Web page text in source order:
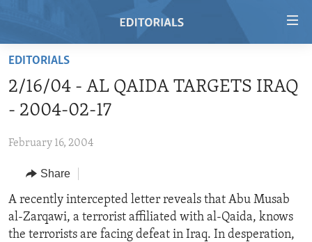
Skip
main
content
to
Navigation
Skip
to
Search
REGIONS
AFRICA
AMERICAS
ASIA
TOPICS
HUMAN RIGHTS
SECURITY AND DEFENSE
ARCHIVE
ABOUT US
EDITORIALS
2/16/04 - AL QAIDA TARGETS IRAQ
- 2004-02-17
February 16, 2004
Share
A recently intercepted letter reveals that Abu Musab
al-Zarqawi, a terrorist affiliated with al-Qaida, knows
the terrorists are facing defeat in Iraq. In desperation,